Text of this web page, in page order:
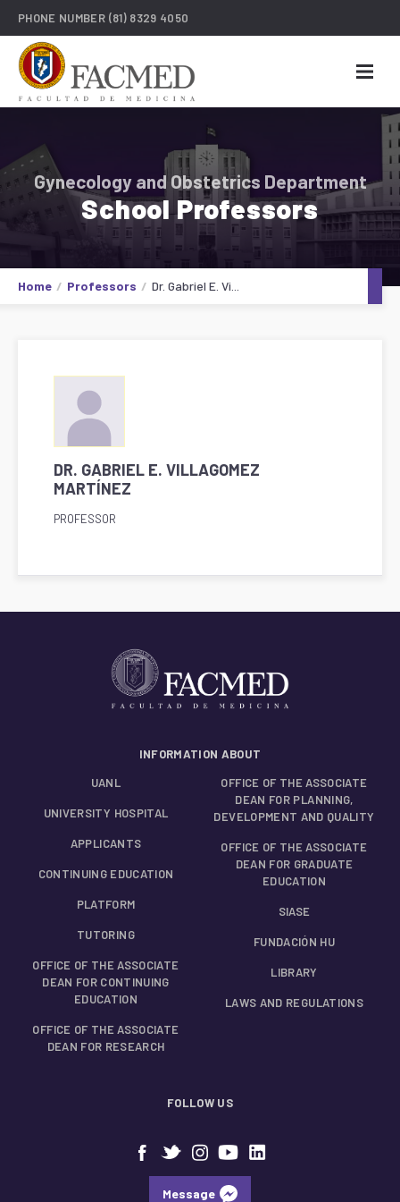
PHONE NUMBER (81) 8329 4050
Gynecology and Obstetrics Department
School Professors
Home Professors Dr. Gabriel E. Vi...
DR. GABRIEL E. VILLAGOMEZ
MARTÍNEZ
PROFESSOR
INFORMATION ABOUT
UANL
UNIVERSITY HOSPITAL
APPLICANTS
CONTINUING EDUCATION
PLATFORM
TUTORING
OFFICE OF THE ASSOCIATE
DEAN FOR CONTINUING
EDUCATION
OFFICE OF THE ASSOCIATE
DEAN FOR RESEARCH
OFFICE OF THE ASSOCIATE
DEAN FOR PLANNING,
DEVELOPMENT AND QUALITY
OFFICE OF THE ASSOCIATE
DEAN FOR GRADUATE
EDUCATION
SIASE
FUNDACIÓN HU
LIBRARY
LAWS AND REGULATIONS
FOLLOW US
Message